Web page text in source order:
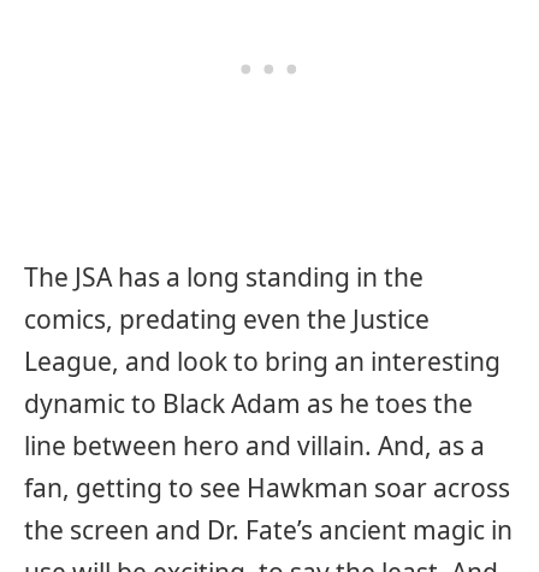
The JSA has a long standing in the
comics, predating even the Justice
League, and look to bring an interesting
dynamic to Black Adam as he toes the
line between hero and villain. And, as a
fan, getting to see Hawkman soar across
the screen and Dr. Fate’s ancient magic in